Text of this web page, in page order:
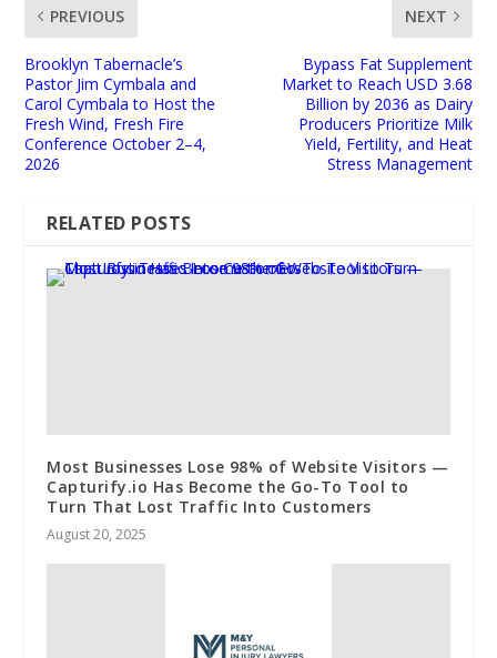
PREVIOUS
Brooklyn Tabernacle’s
Pastor Jim Cymbala and
Carol Cymbala to Host the
Fresh Wind, Fresh Fire
Conference October 2–4,
2026
NEXT
Bypass Fat Supplement
Market to Reach USD 3.68
Billion by 2036 as Dairy
Producers Prioritize Milk
Yield, Fertility, and Heat
Stress Management
RELATED POSTS
Most Businesses Lose 98% of Website Visitors —
Capturify.io Has Become the Go-To Tool to
Turn That Lost Traffic Into Customers
August 20, 2025